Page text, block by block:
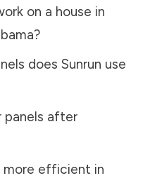
on a house in
?
does Sunrun use
panels after
more efficient in